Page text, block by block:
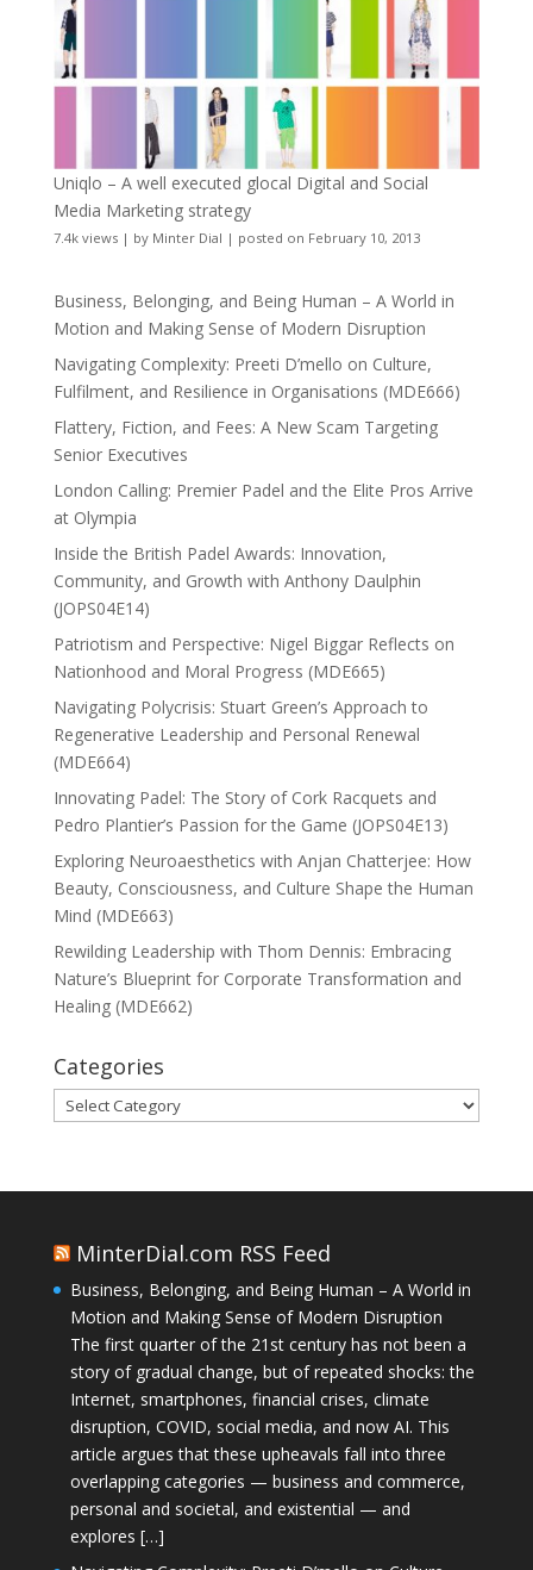
Uniqlo – A well executed glocal Digital and Social
Media Marketing strategy
7.4k views| by Minter Dial | posted on February 10, 2013
Business, Belonging, and Being Human – A World in
Motion and Making Sense of Modern Disruption
Navigating Complexity: Preeti D’mello on Culture,
Fulfilment, and Resilience in Organisations (MDE666)
Flattery, Fiction, and Fees: A New Scam Targeting
Senior Executives
London Calling: Premier Padel and the Elite Pros Arrive
at Olympia
Inside the British Padel Awards: Innovation,
Community, and Growth with Anthony Daulphin
(JOPS04E14)
Patriotism and Perspective: Nigel Biggar Reflects on
Nationhood and Moral Progress (MDE665)
Navigating Polycrisis: Stuart Green’s Approach to
Regenerative Leadership and Personal Renewal
(MDE664)
Innovating Padel: The Story of Cork Racquets and
Pedro Plantier’s Passion for the Game (JOPS04E13)
Exploring Neuroaesthetics with Anjan Chatterjee: How
Beauty, Consciousness, and Culture Shape the Human
Mind (MDE663)
Rewilding Leadership with Thom Dennis: Embracing
Nature’s Blueprint for Corporate Transformation and
Healing (MDE662)
Categories
Categories
MinterDial.com RSS Feed
Business, Belonging, and Being Human – A World in
Motion and Making Sense of Modern Disruption
The first quarter of the 21st century has not been a
story of gradual change, but of repeated shocks: the
Internet, smartphones, financial crises, climate
disruption, COVID, social media, and now AI. This
article argues that these upheavals fall into three
overlapping categories — business and commerce,
personal and societal, and existential — and
explores […]